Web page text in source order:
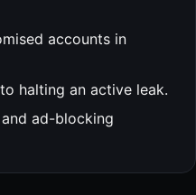
accounts in
halting an active leak.
ad-blocking